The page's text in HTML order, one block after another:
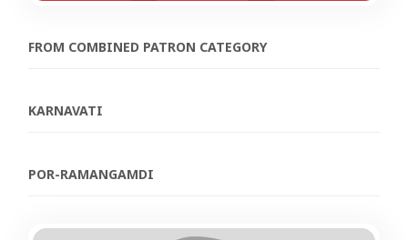
FROM COMBINED PATRON CATEGORY
KARNAVATI
POR-RAMANGAMDI